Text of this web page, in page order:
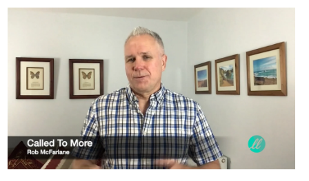
FOR
OR
SPEAKER